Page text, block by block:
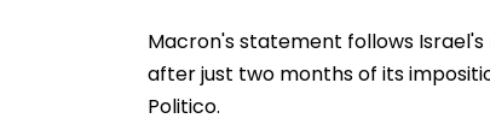
Macron's statement follows
after just two months of its
Politico.